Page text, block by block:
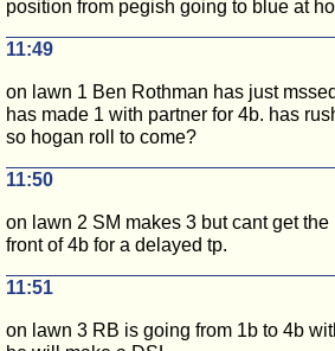
position from pegish going to blue at
11:49
on lawn 1 Ben Rothman has just
has made 1 with partner for 4b. has
so hogan roll to come?
11:50
on lawn 2 SM makes 3 but cant get
front of 4b for a delayed tp.
11:51
on lawn 3 RB is going from 1b to 4b